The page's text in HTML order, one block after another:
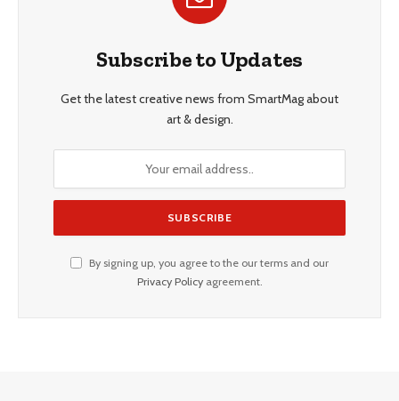
Subscribe to Updates
Get the latest creative news from SmartMag about
art & design.
By signing up, you agree to the our terms and our
Privacy Policyagreement.